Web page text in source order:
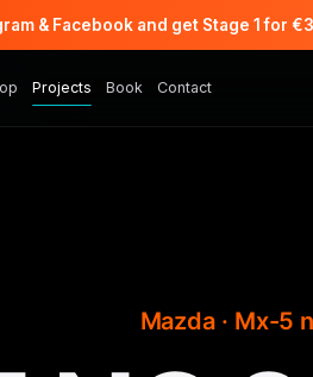
& Facebook and get Stage 1 for
Projects Book Contact
Mazda · Mx-5